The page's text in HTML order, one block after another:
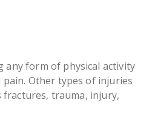
any form of physical activity
pain. Other types of injuries
fractures, trauma, injury,